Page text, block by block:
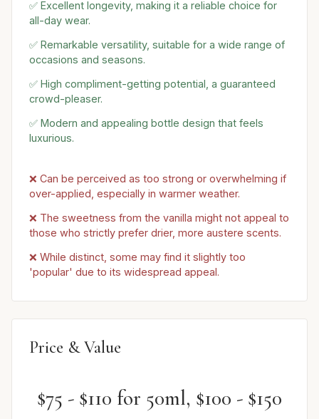
✅ Excellent longevity, making it a reliable choice for
all-day wear.
✅ Remarkable versatility, suitable for a wide range of
occasions and seasons.
✅ High compliment-getting potential, a guaranteed
crowd-pleaser.
✅ Modern and appealing bottle design that feels
luxurious.
❌ Can be perceived as too strong or overwhelming if
over-applied, especially in warmer weather.
❌ The sweetness from the vanilla might not appeal to
those who strictly prefer drier, more austere scents.
❌ While distinct, some may find it slightly too
'popular' due to its widespread appeal.
Price & Value
$75 - $110 for 50ml, $100 - $150